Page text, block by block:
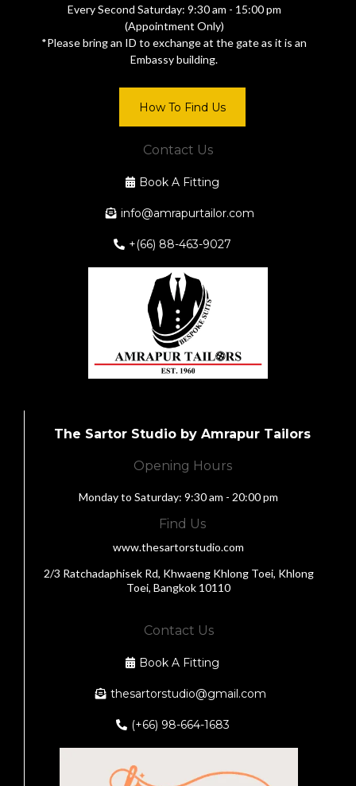
Every Second Saturday: 9:30 am - 15:00 pm
(Appointment Only)
*Please bring an ID to exchange at the gate as it is an
Embassy building.
How To Find Us
Contact Us
Book A Fitting
info@amrapurtailor.com
+(66) 88-463-9027
The Sartor Studio by Amrapur Tailors
Opening Hours
Monday to Saturday: 9:30 am - 20:00 pm
Find Us
www.thesartorstudio.com
2/3 Ratchadaphisek Rd, Khwaeng Khlong Toei, Khlong
Toei, Bangkok 10110
Contact Us
Book A Fitting
thesartorstudio@gmail.com
(+66) 98-664-1683